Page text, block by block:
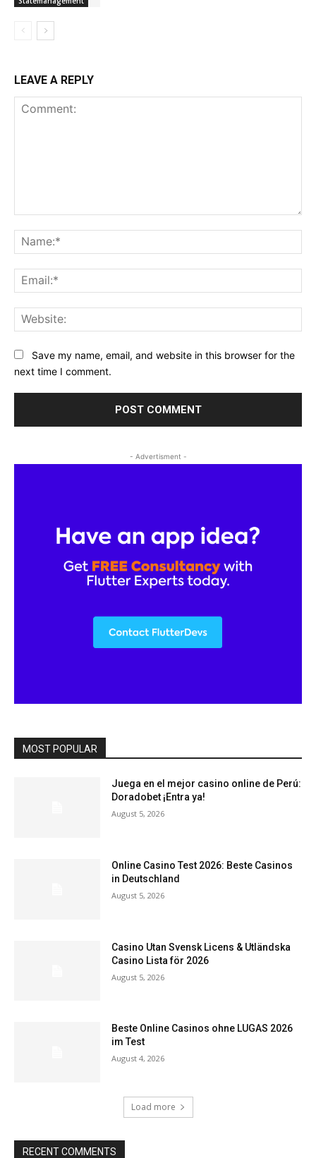
LEAVE A REPLY
Save my name, email, and website in this browser for the
next time I comment.
- Advertisment -
MOST POPULAR
Juega en el mejor casino online de Perú:
Doradobet ¡Entra ya!
August 5, 2026
Online Casino Test 2026: Beste Casinos
in Deutschland
August 5, 2026
Casino Utan Svensk Licens & Utländska
Casino Lista för 2026
August 5, 2026
Beste Online Casinos ohne LUGAS 2026
im Test
August 4, 2026
Load more
RECENT COMMENTS